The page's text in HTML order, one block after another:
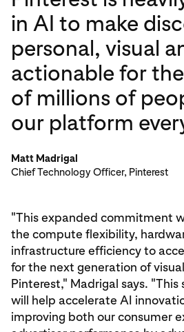
in AI to make
personal, visual
actionable for
of millions of
our platform
Matt Madrigal
Chief Technology Officer, Pinterest
"This expanded commitment
the compute flexibility,
infrastructure efficiency to
for the next generation of
Pinterest," Madrigal says.
will help accelerate AI
improving both our consumer